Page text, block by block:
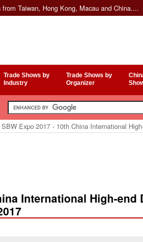
Taiwan, Hong Kong, Macau and China....
Trade Shows by
Industry
Trade Shows by
Organizer
SBW Expo 2017 - 10th China International
International High-end